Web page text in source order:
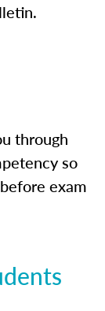
through
so
exam